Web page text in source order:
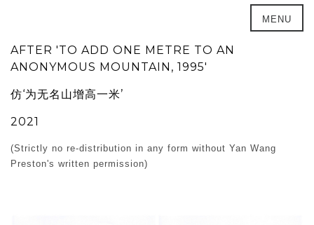
MENU
AFTER 'TO ADD ONE METRE TO AN
ANONYMOUS MOUNTAIN, 1995'
仿‘为无名山增高一米’
2021
(Strictly no re-distribution in any form without Yan Wang
Preston's written permission)